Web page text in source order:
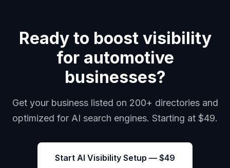
Ready to boost visibility
for automotive
businesses?
Get your business listed on 200+ directories and
optimized for AI search engines. Starting at $49.
Start AI Visibility Setup — $49